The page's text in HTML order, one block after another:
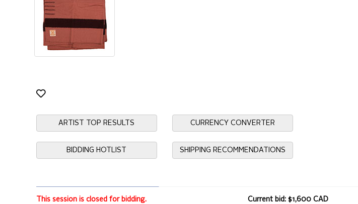
ARTIST TOP RESULTS CURRENCY CONVERTER
BIDDING HOTLIST SHIPPING RECOMMENDATIONS
This session is closed for bidding. Current bid: $1,600 CAD